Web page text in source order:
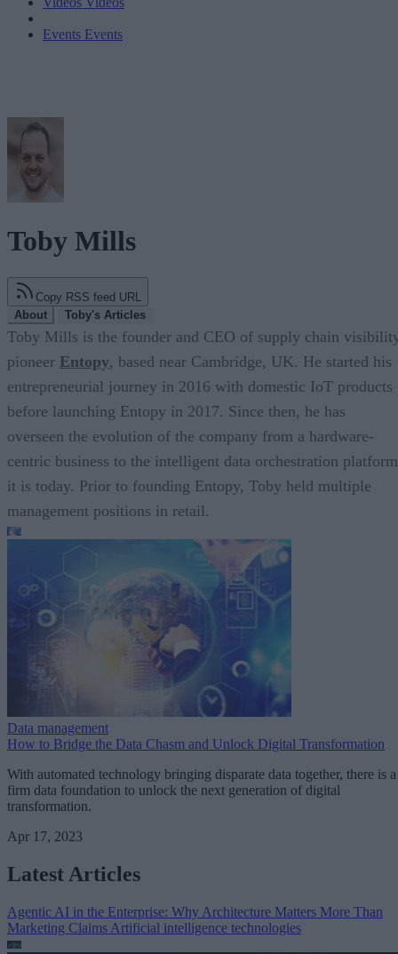
Events Events
Toby Mills
Copy RSS feed URL
About
Toby's Articles
Toby Mills is the founder and CEO of supply chain
pioneer Entopy, based near Cambridge, UK. He started his
entrepreneurial journey in 2016 with domestic IoT products
before launching Entopy in 2017. Since then, he has
overseen the evolution of the company from a hardware-
centric business to the intelligent data orchestration platform
it is today. Prior to founding Entopy, Toby held multiple
management positions in retail.
Data management
How to Bridge the Data Chasm and Unlock Digital Transformation
With automated technology bringing disparate data together, there is a
firm data foundation to unlock the next generation of digital
transformation.
Apr 17, 2023
Latest Articles
Agentic AI in the Enterprise: Why Architecture Matters More Than
Marketing Claims Artificial intelligence technologies